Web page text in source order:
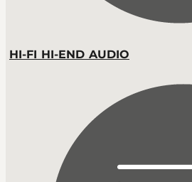
HI-FI HI-END AUDIO